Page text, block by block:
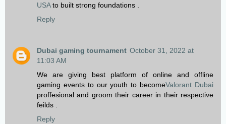
USAto built strong foundations .
Reply
Dubai gaming tournament October 31, 2022 at
11:03 AM
We are giving best platform of online and offline
gaming events to our youth to becomeValorant Dubai
proffesional and groom their career in their respective
feilds .
Reply